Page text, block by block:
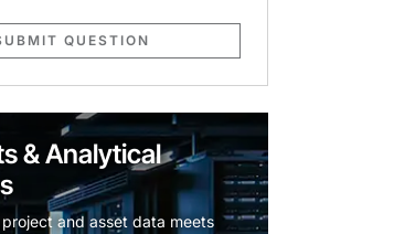
QUESTION
& Analytical
and asset data meets